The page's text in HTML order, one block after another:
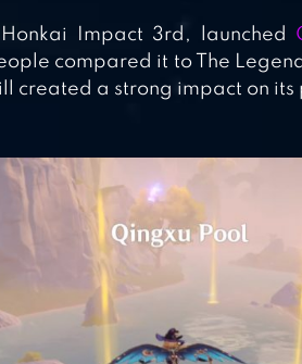
Impact 3rd, launched
compared it to The
created a strong impact on its